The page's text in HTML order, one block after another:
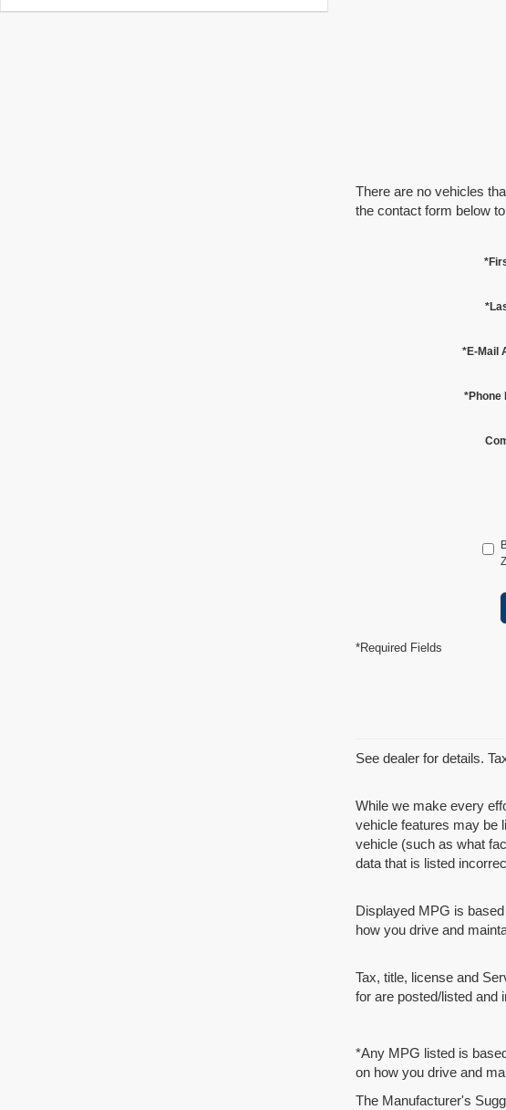
There are no vehicles
the contact form below
*E-Mail
*Phone
*Required Fields
See dealer for details.
While we make every
vehicle features may be
vehicle (such as what
data that is listed
Displayed MPG is
how you drive and
Tax, title, license and
for are posted/listed and
*Any MPG listed is
on how you drive and
The Manufacturer's